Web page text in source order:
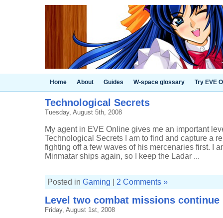
Home About Guides W-space glossary Try EVE
Technological Secrets
Tuesday, August 5th, 2008
My agent in EVE Online gives me an important
Technological Secrets I am to find and capture a
fighting off a few waves of his mercenaries first. I
Minmatar ships again, so I keep the Ladar ...
Posted in Gaming 2 Comments »
Level two combat missions continue
Friday, August 1st, 2008